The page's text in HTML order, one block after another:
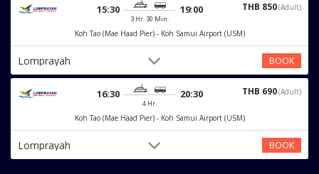
15:30
3 Hr. 30 Min.
19:00 THB 850(Adult)
Koh Tao (Mae Haad Pier) - Koh Samui Airport (USM)
Lomprayah BOOK
16:30
4 Hr.
20:30 THB 690(Adult)
Koh Tao (Mae Haad Pier) - Koh Samui Airport (USM)
Lomprayah BOOK